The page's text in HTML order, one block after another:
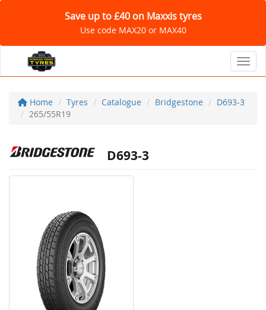
Save up to £40 on Maxxis tyres
Use code MAX20 or MAX40
Home Tyres Catalogue Bridgestone
D693-3
265/55R19
D693-3